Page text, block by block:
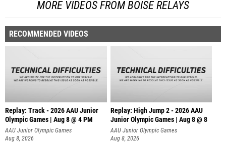
MORE VIDEOS FROM BOISE RELAYS
RECOMMENDED VIDEOS
Replay: Track - 2026 AAU Junior
Olympic Games | Aug 8 @ 4 PM
AAU Junior Olympic Games
Aug 8, 2026
Replay: High Jump 2 - 2026 AAU
Junior Olympic Games | Aug 8 @ 8
AAU Junior Olympic Games
Aug 8, 2026